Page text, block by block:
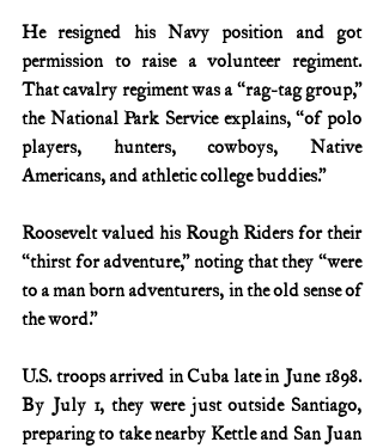
He resigned his Navy position and got
permission to raise a volunteer regiment.
That cavalry regiment was a “rag-tag group,”
the National Park Service explains, “of polo
players, hunters, cowboys, Native
Americans, and athletic college buddies.”
Roosevelt valued his Rough Riders for their
“thirst for adventure,” noting that they “were
to a man born adventurers, in the old sense of
the word.”
U.S. troops arrived in Cuba late in June 1898.
By July 1, they were just outside Santiago,
preparing to take nearby Kettle and San Juan